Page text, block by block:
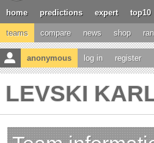
home predictions expert top10
teams compare news shop
anonymous log in register
LEVSKI